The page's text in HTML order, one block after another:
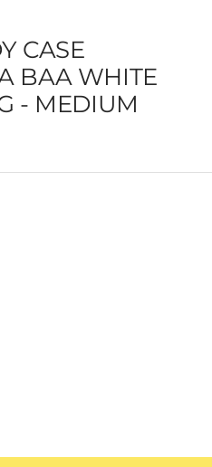
CASE
BAA WHITE
- MEDIUM